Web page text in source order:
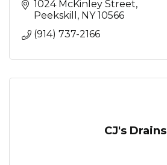
1024 McKinley Street
Peekskill
NY 10566
(914) 737-2166
CJ's Drains